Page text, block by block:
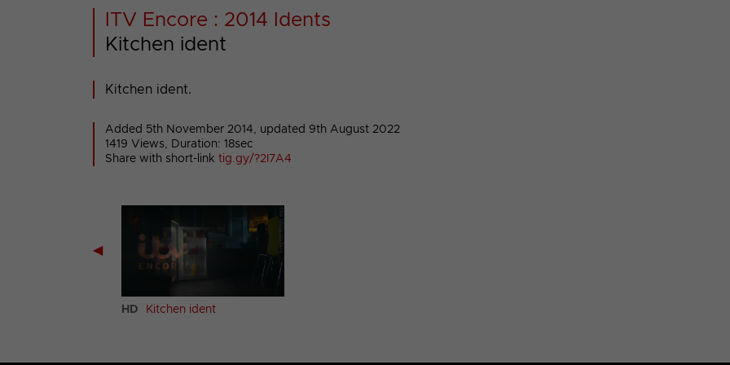
ITV Encore : 2014 Idents
Kitchen ident
Kitchen ident.
Added 5th November 2014, updated 9th August 2022
1419 Views, Duration: 18sec
Share with short-link tig.gy/?2I7A4
◀
HD Kitchen ident